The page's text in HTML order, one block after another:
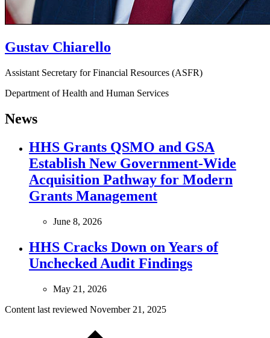
Gustav Chiarello
Assistant Secretary for Financial Resources (ASFR)
Department of Health and Human Services
News
HHS Grants QSMO and GSA
Establish New Government‑Wide
Acquisition Pathway for Modern
Grants Management
June 8, 2026
HHS Cracks Down on Years of
Unchecked Audit Findings
May 21, 2026
Content last reviewed November 21, 2025